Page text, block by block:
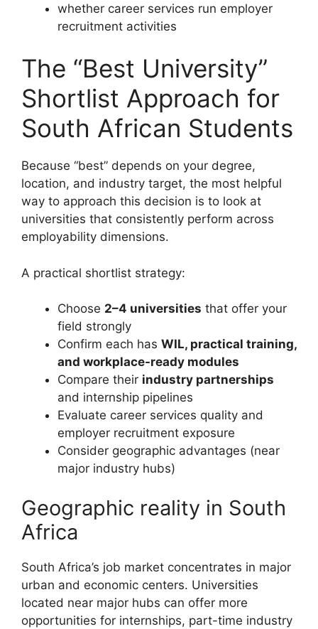
whether career services run employer
recruitment activities
The “Best University”
Shortlist Approach for
South African Students
Because “best” depends on your degree,
location, and industry target, the most helpful
way to approach this decision is to look at
universities that consistently perform across
employability dimensions.
A practical shortlist strategy:
Choose 2–4 universities that offer your
field strongly
Confirm each has WIL, practical training,
and workplace-ready modules
Compare their industry partnerships
and internship pipelines
Evaluate career services quality and
employer recruitment exposure
Consider geographic advantages (near
major industry hubs)
Geographic reality in South
Africa
South Africa’s job market concentrates in major
urban and economic centers. Universities
located near major hubs can offer more
opportunities for internships, part-time industry